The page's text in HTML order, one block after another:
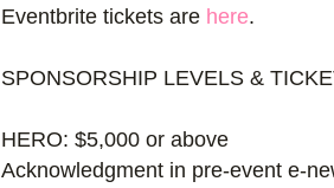
Eventbrite tickets are here.
SPONSORSHIP LEVELS &
HERO: $5,000 or above
Acknowledgment in pre-event e-